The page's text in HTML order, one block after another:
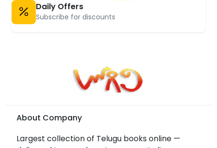
Daily Offers
Subscribe for discounts
About Company
Largest collection of Telugu books online —